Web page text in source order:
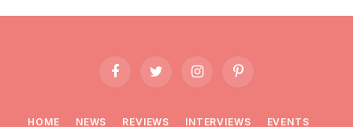
FacebookTwitter InstagramPinterest
HOME NEWS REVIEWS INTERVIEWS EVENTS